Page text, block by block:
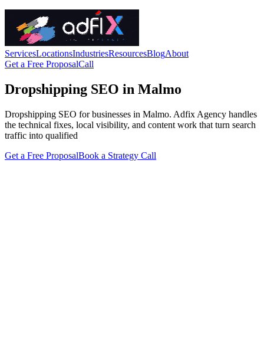
ServicesLocationsIndustriesResourcesBlogAbout
Get a Free ProposalCall
Dropshipping SEO in Malmo
Dropshipping SEO for businesses in Malmo. Adfix Agency handles
the technical fixes, local visibility, and content work that turn search
traffic into qualified
Get a Free ProposalBook a Strategy Call